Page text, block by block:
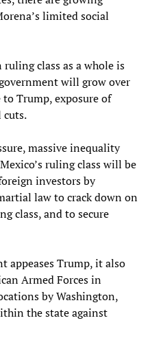
limited social
class as a whole is
will grow over
Trump, exposure of
cuts.
massive inequality
ruling class will be
investors by
law to crack down on
class, and to secure
appeases Trump, it also
Armed Forces in
by Washington,
the state against